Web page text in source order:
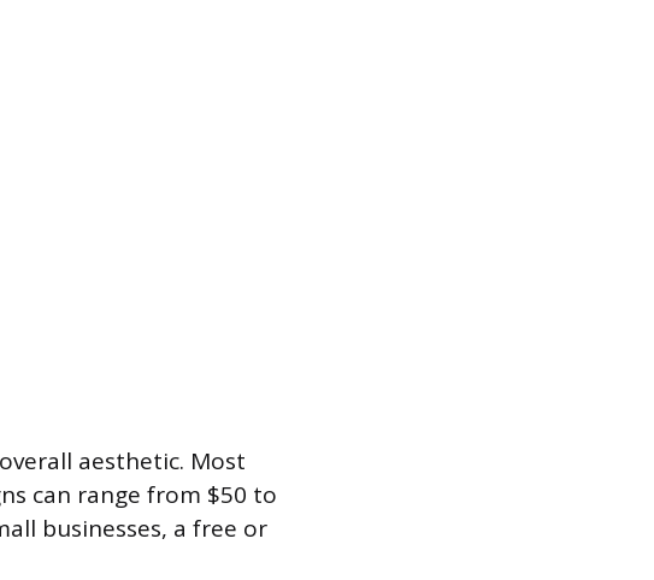
aesthetic. Most
can range from $50 to
businesses, a free or